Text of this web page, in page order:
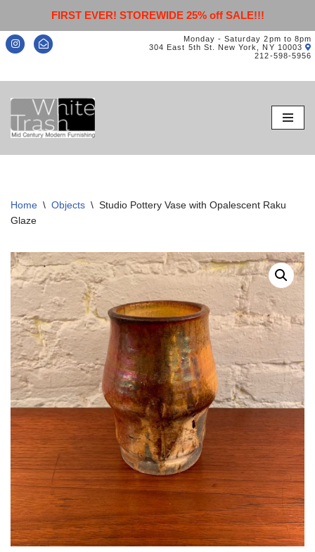
FIRST EVER! STOREWIDE 25% off SALE!!!
Monday - Saturday 2pm to 8pm
304 East 5th St. New York, NY 10003
212-598-5956
Skip
to
content
Home \ Objects \ Studio Pottery Vase with Opalescent Raku
Glaze